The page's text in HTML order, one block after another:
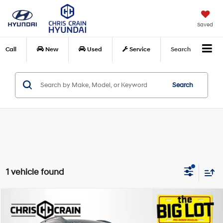
Saved
Call New Used Service Search
Search
1 vehicle found
2021BMW X7M50i
BEST PRICE
Compare Vehicle